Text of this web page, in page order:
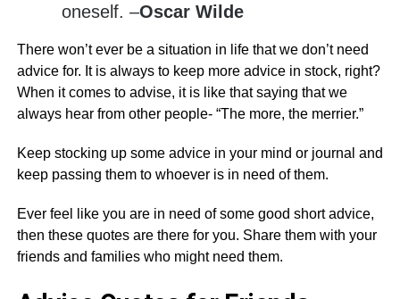
oneself. –Oscar Wilde
There won’t ever be a situation in life that we don’t need
advice for. It is always to keep more advice in stock, right?
When it comes to advise, it is like that saying that we
always hear from other people- “The more, the merrier.”
Keep stocking up some advice in your mind or journal and
keep passing them to whoever is in need of them.
Ever feel like you are in need of some good short advice,
then these quotes are there for you. Share them with your
friends and families who might need them.